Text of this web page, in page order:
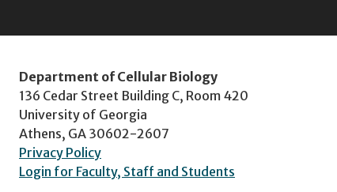
Department of Cellular Biology
136 Cedar Street Building C, Room 420
University of Georgia
Athens, GA 30602-2607
Privacy Policy
Login for Faculty, Staff and Students